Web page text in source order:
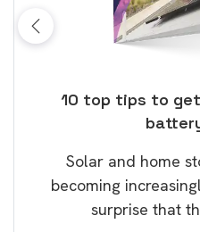
10 top tips to
Solar and home
becoming
surprise that